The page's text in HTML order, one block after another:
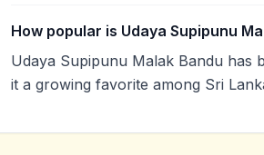
How popular is Udaya Supipunu
Udaya Supipunu Malak Bandu has
it a growing favorite among Sri